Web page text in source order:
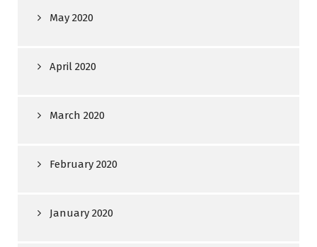
May 2020
April 2020
March 2020
February 2020
January 2020